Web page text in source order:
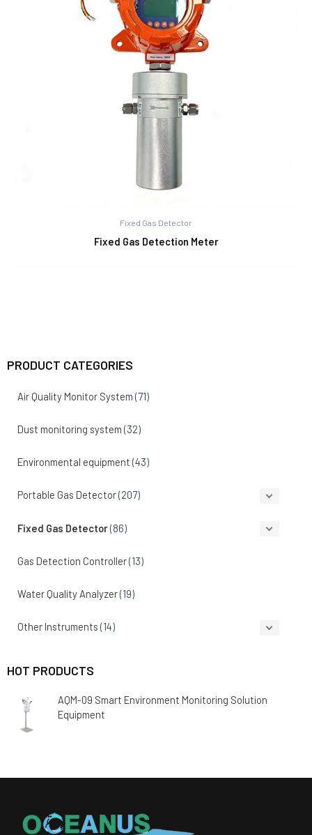
PRODUCT CATEGORIES
Air Quality Monitor System (71)
Dust monitoring system (32)
Environmental equipment (43)
Portable Gas Detector(207)
Fixed Gas Detector(86)
Gas Detection Controller(13)
Water Quality Analyzer(19)
Other Instruments (14)
HOT PRODUCTS
AQM-09 Smart Environment Monitoring Solution
Equipment
Fixed Gas Detector
Fixed Gas Detection Meter